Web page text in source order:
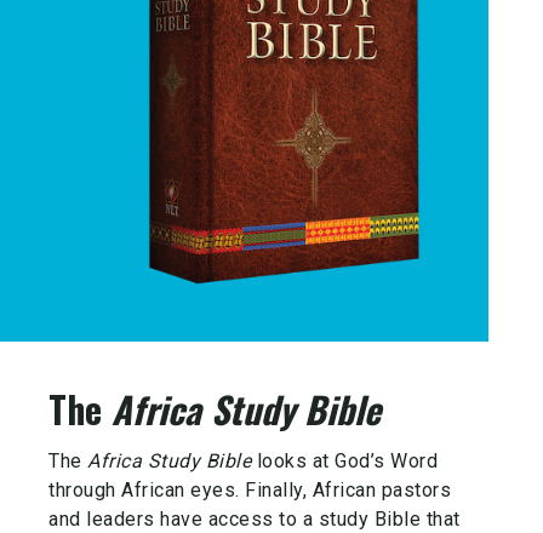
The Africa Study Bible
The Africa Study Biblelooks at God’s Word
through African eyes. Finally, African pastors
and leaders have access to a study Bible that